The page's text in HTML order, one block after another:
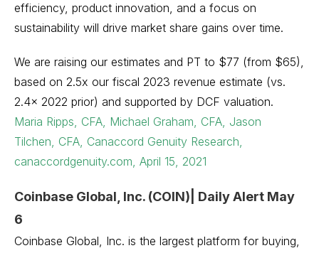
efficiency, product innovation, and a focus on
sustainability will drive market share gains over time.
We are raising our estimates and PT to $77 (from $65),
based on 2.5x our fiscal 2023 revenue estimate (vs.
2.4x 2022 prior) and supported by DCF valuation.
Maria Ripps, CFA, Michael Graham, CFA, Jason
Tilchen, CFA, Canaccord Genuity Research,
canaccordgenuity.com, April 15, 2021
Coinbase Global, Inc. (COIN)| Daily Alert May
6
Coinbase Global, Inc. is the largest platform for buying,